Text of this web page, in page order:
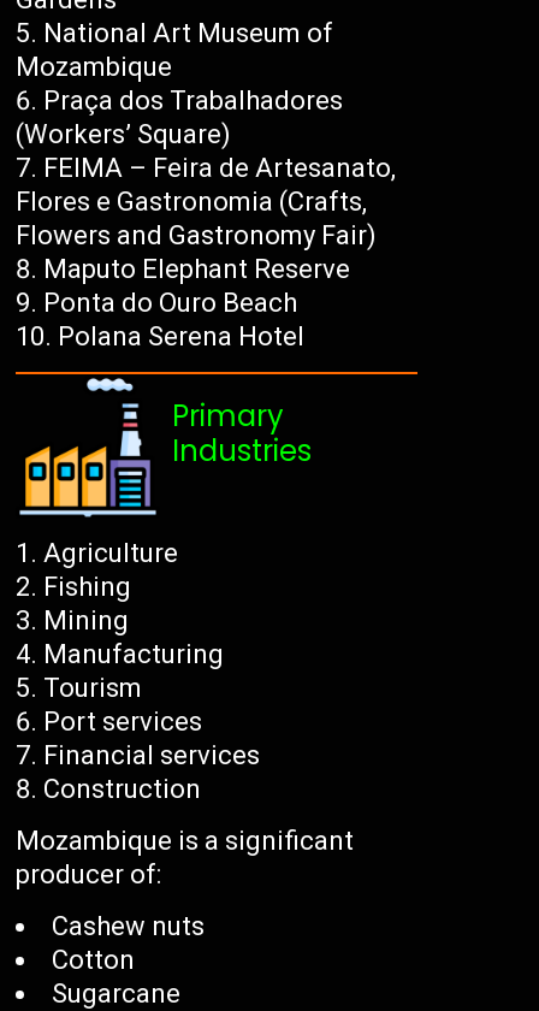
National Art Museum of
Mozambique
Praça dos Trabalhadores
(Workers’ Square)
FEIMA – Feira de Artesanato,
Flores e Gastronomia (Crafts,
Flowers and Gastronomy Fair)
Maputo Elephant Reserve
Ponta do Ouro Beach
Polana Serena Hotel
Primary
Industries
Agriculture
Fishing
Mining
Manufacturing
Tourism
Port services
Financial services
Construction
Mozambique is a significant
producer of:
Cashew nuts
Cotton
Sugarcane